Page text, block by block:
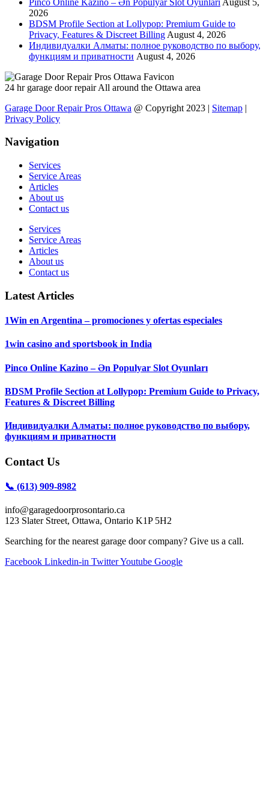
2026
BDSM Profile Section at Lollypop: Premium Guide to
Privacy, Features & Discreet Billing August 4, 2026
Индивидуалки Алматы: полное руководство по выбору,
функциям и приватности August 4, 2026
24 hr garage door repair All around the Ottawa area
Garage Door Repair Pros Ottawa @ Copyright 2023 | Sitemap |
Privacy Policy
Navigation
Services
Service Areas
Articles
About us
Contact us
Services
Service Areas
Articles
About us
Contact us
Latest Articles
1Win en Argentina – promociones y ofertas especiales
1win casino and sportsbook in India
Pinco Online Kazino – Ən Populyar Slot Oyunları
BDSM Profile Section at Lollypop: Premium Guide to Privacy,
Features & Discreet Billing
Индивидуалки Алматы: полное руководство по выбору,
функциям и приватности
Contact Us
📞 (613) 909-8982
info@garagedoorprosontario.ca
123 Slater Street, Ottawa, Ontario K1P 5H2
Searching for the nearest garage door company? Give us a call.
Facebook Linkedin-in TwitterYoutube Google